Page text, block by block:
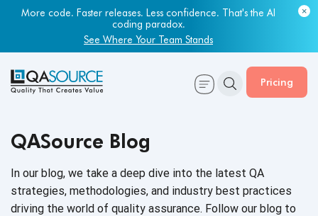
More code. Faster releases. Less confidence. That's the AI
coding paradox.
See Where Your Team Stands
Pricing
QASource Blog
In our blog, we take a deep dive into the latest QA
strategies, methodologies, and industry best practices
driving the world of quality assurance. Follow our blog to